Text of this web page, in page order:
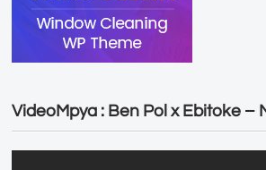
VideoMpya : Ben Pol x Ebitoke –